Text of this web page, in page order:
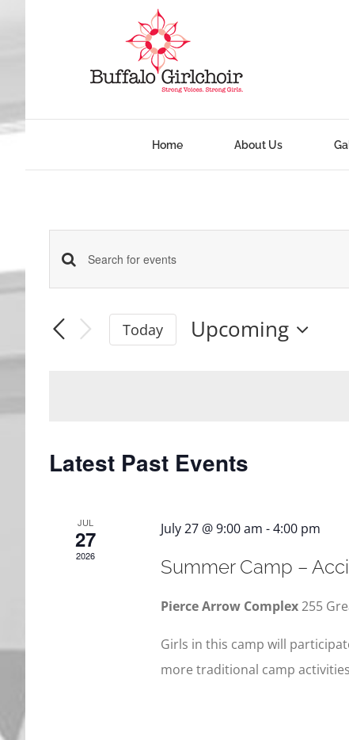
Home About Us
Events
Search
and
Enter
Search
Today
Upcoming
Latest Past Events
JUL
27
2026
July 27 @ 9:00 am -4:00 pm
Summer Camp –
Pierce Arrow Complex255
Girls in this camp will
more traditional camp